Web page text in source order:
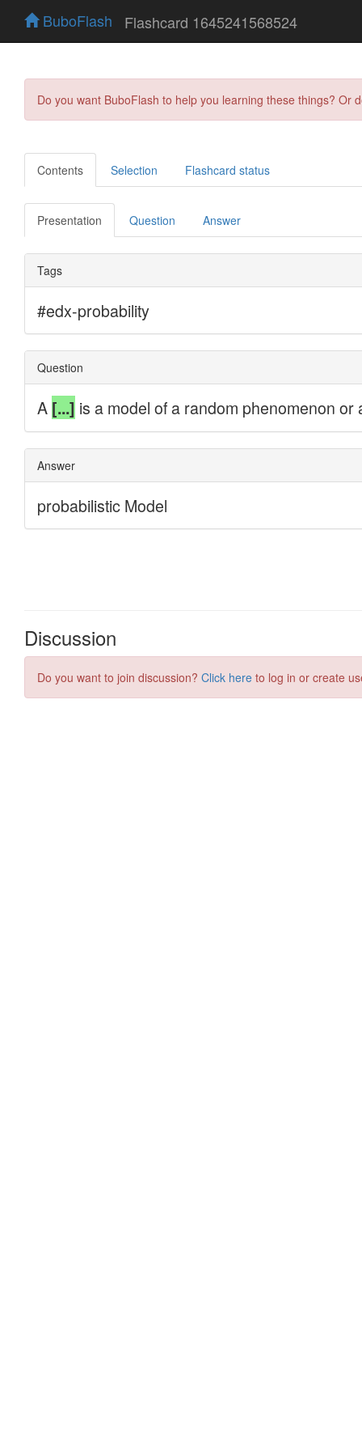
BuboFlash Flashcard 1645241568524
Do you want BuboFlash to help you learning these things?
Contents Selection Flashcard status
Presentation Question Answer
Discussion
Do you want to join discussion? Click here to log in or create